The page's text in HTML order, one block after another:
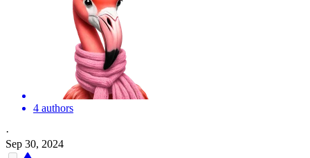
4 authors
·
Sep 30, 2024